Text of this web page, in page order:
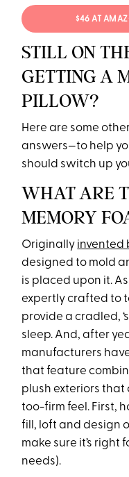
$46 AT
STILL ON
GETTING A
PILLOW?
Here are some
answers—to help
should switch up
WHAT ARE
MEMORY
Originally invented
designed to mold
is placed upon it.
expertly crafted to
provide a cradled,
sleep. And, after
manufacturers
that feature
plush exteriors
too-firm feel. First,
fill, loft and design
make sure it’s right
needs).